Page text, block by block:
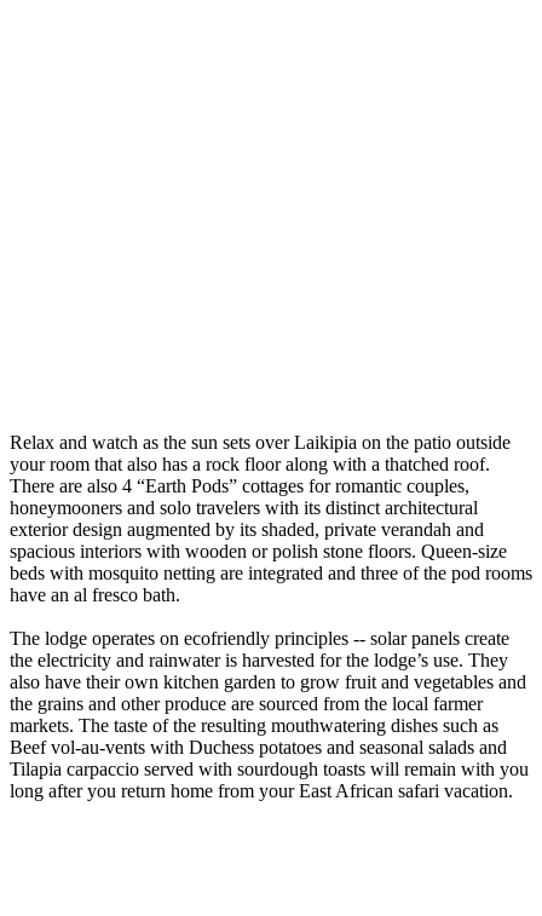
Relax and watch as the sun sets over Laikipia on the patio outside
your room that also has a rock floor along with a thatched roof.
There are also 4 “Earth Pods” cottages for romantic couples,
honeymooners and solo travelers with its distinct architectural
exterior design augmented by its shaded, private verandah and
spacious interiors with wooden or polish stone floors. Queen-size
beds with mosquito netting are integrated and three of the pod rooms
have an al fresco bath.
The lodge operates on ecofriendly principles -- solar panels create
the electricity and rainwater is harvested for the lodge’s use. They
also have their own kitchen garden to grow fruit and vegetables and
the grains and other produce are sourced from the local farmer
markets. The taste of the resulting mouthwatering dishes such as
Beef vol-au-vents with Duchess potatoes and seasonal salads and
Tilapia carpaccio served with sourdough toasts will remain with you
long after you return home from your East African safari vacation.